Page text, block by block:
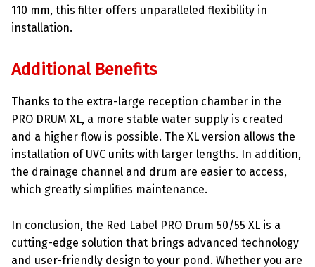
110 mm, this filter offers unparalleled flexibility in
installation.
Additional Benefits
Thanks to the extra-large reception chamber in the
PRO DRUM XL, a more stable water supply is created
and a higher flow is possible. The XL version allows the
installation of UVC units with larger lengths. In addition,
the drainage channel and drum are easier to access,
which greatly simplifies maintenance.
In conclusion, the Red Label PRO Drum 50/55 XL is a
cutting-edge solution that brings advanced technology
and user-friendly design to your pond. Whether you are